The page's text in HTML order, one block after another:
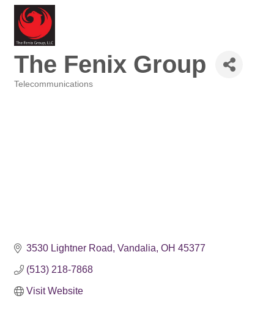
The Fenix Group
Telecommunications
3530 Lightner Road Vandalia OH 45377
(513) 218-7868
Visit Website